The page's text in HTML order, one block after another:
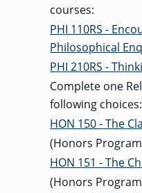
courses:
PHI 110RS -
Philosophical
PHI 210RS -
Complete one
following choices:
HON 150 - The
(Honors Program
HON 151 - The
(Honors Program